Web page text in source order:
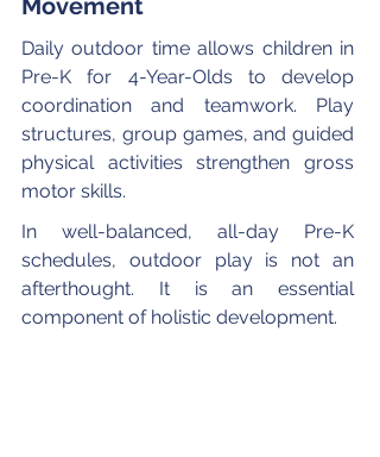
Movement
Daily outdoor time allows children in
Pre-K for 4-Year-Olds to develop
coordination and teamwork. Play
structures, group games, and guided
physical activities strengthen gross
motor skills.
In well-balanced, all-day Pre-K
schedules, outdoor play is not an
afterthought. It is an essential
component of holistic development.